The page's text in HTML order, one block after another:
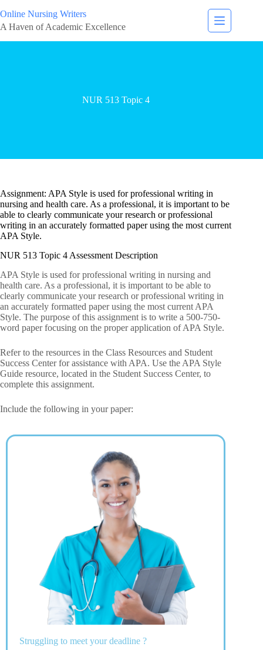
Online Nursing Writers
A Haven of Academic Excellence
NUR 513 Topic 4
Assignment: APA Style is used for professional writing in
nursing and health care. As a professional, it is important to be
able to clearly communicate your research or professional
writing in an accurately formatted paper using the most current
APA Style.
NUR 513 Topic 4 Assessment Description
APA Style is used for professional writing in nursing and
health care. As a professional, it is important to be able to
clearly communicate your research or professional writing in
an accurately formatted paper using the most current APA
Style. The purpose of this assignment is to write a 500-750-
word paper focusing on the proper application of APA Style.
Refer to the resources in the Class Resources and Student
Success Center for assistance with APA. Use the APA Style
Guide resource, located in the Student Success Center, to
complete this assignment.
Include the following in your paper:
Struggling to meet your deadline ?